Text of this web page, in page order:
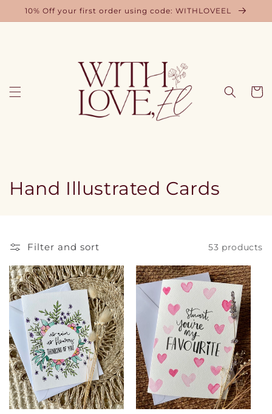
Skip to
10% Off your first order using code: WITHLOVEEL
Cart
C
e
c
t
i
o
n
Hand Illustrated Cards
Filter and sort 53 products